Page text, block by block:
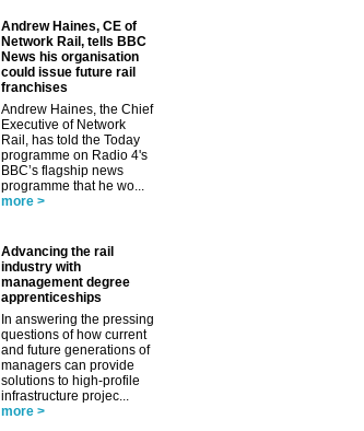
Andrew Haines, CE of
Network Rail, tells BBC
News his organisation
could issue future rail
franchises
Andrew Haines, the Chief
Executive of Network
Rail, has told the Today
programme on Radio 4's
BBC’s flagship news
programme that he wo...
more >
Advancing the rail
industry with
management degree
apprenticeships
In answering the pressing
questions of how current
and future generations of
managers can provide
solutions to high-profile
infrastructure projec...
more >
✕